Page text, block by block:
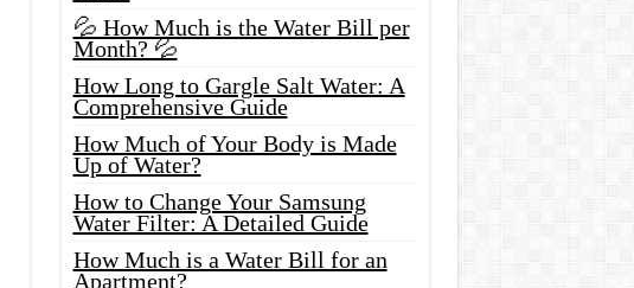
💦 How Much is the Water Bill per
Month? 💦
How Long to Gargle Salt Water: A
Comprehensive Guide
How Much of Your Body is Made
Up of Water?
How to Change Your Samsung
Water Filter: A Detailed Guide
How Much is a Water Bill for an
Apartment?